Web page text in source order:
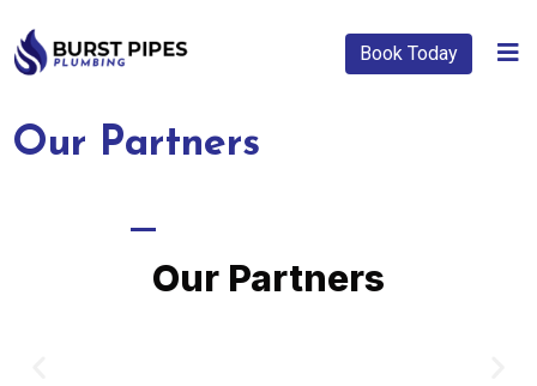
Book Today
Our Partners
Our Partners